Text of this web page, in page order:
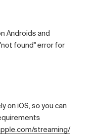
Androids and
found" error for
on iOS, so you can
streaming/